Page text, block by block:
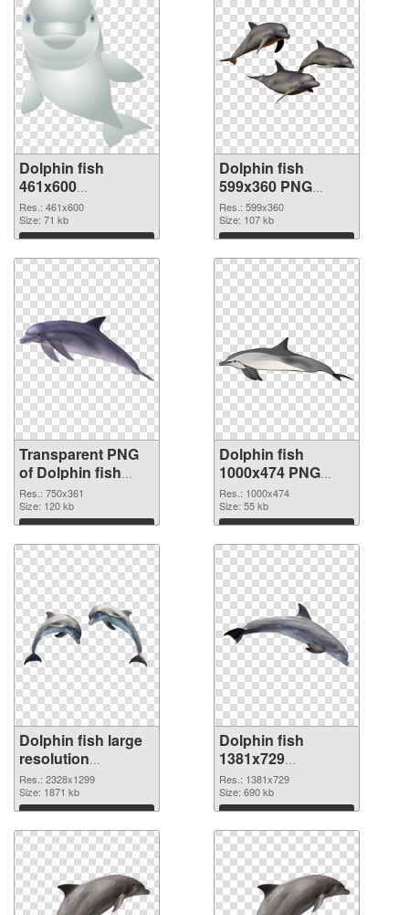
Dolphin fish
461x600
transparent PNG
graphic
Res.: 461x600
Size: 71 kb
Download
Dolphin fish
599x360 PNG
image
Res.: 599x360
Size: 107 kb
Download
Transparent PNG
of Dolphin fish
750x361
Res.: 750x361
Size: 120 kb
Download
Dolphin fish
1000x474 PNG
picture
Res.: 1000x474
Size: 55 kb
Download
Dolphin fish large
resolution
2328x1299 PNG
cutout
Res.: 2328x1299
Size: 1871 kb
Download
Dolphin fish
1381x729
transparent PNG
graphic
Res.: 1381x729
Size: 690 kb
Download